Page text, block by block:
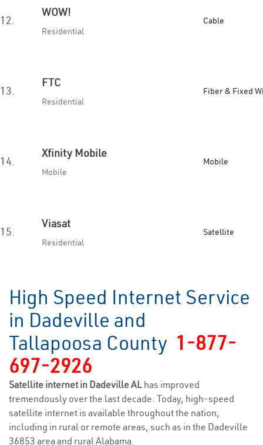
12.
WOW!
Residential
Cable
13.
FTC
Residential
Fiber & Fixed
14.
Xfinity Mobile
Mobile
Mobile
15.
Viasat
Residential
Satellite
High Speed Internet Service
in Dadeville and
Tallapoosa County 1-877-
697-2926
Satellite internet in Dadeville AL has improved
tremendously over the last decade. Today, high-speed
satellite internet is available throughout the nation,
including in rural or remote areas, such as in the Dadeville
36853 area and rural Alabama.